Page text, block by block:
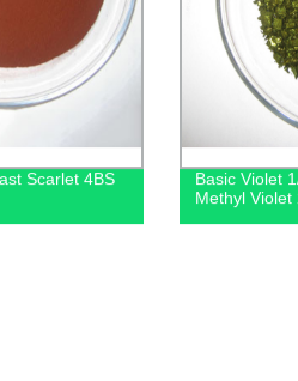
Scarlet 4BS
Basic Violet
Methyl